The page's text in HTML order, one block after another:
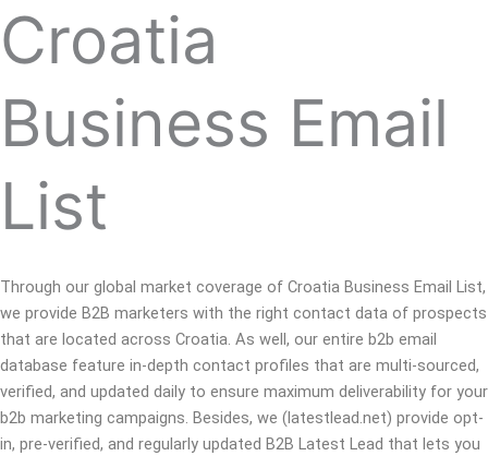
Croatia
Business Email
List
Through our global market coverage of Croatia Business Email List,
we provide B2B marketers with the right contact data of prospects
that are located across Croatia. As well, our entire b2b email
database feature in-depth contact profiles that are multi-sourced,
verified, and updated daily to ensure maximum deliverability for your
b2b marketing campaigns. Besides, we (latestlead.net) provide opt-
in, pre-verified, and regularly updated B2B Latest Lead that lets you